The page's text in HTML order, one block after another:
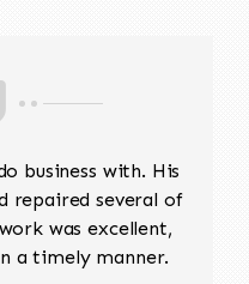
business with. His
repaired several of
was excellent,
a timely manner.